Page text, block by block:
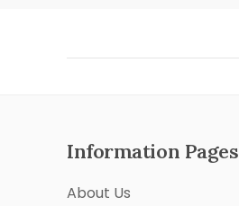
Information Pages
About Us